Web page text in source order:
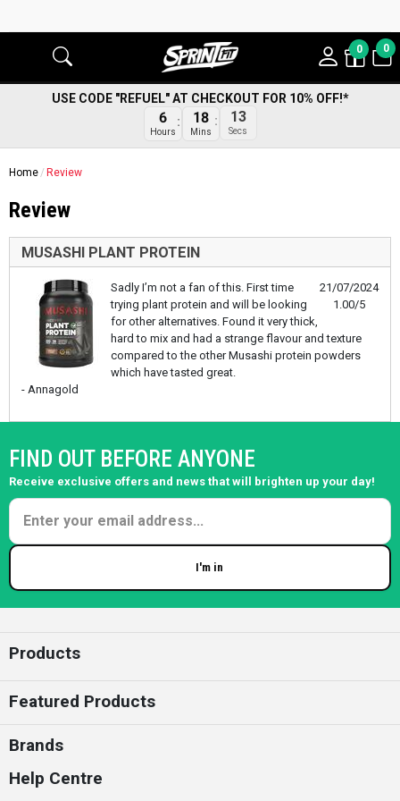
0 0
USE CODE "REFUEL" AT CHECKOUT FOR 10% OFF!*
6
Hours
18
Mins
13
Secs
Home Review
Review
MUSASHI PLANT PROTEIN
21/07/2024
1.00/5
Sadly I’m not a fan of this. First time
trying plant protein and will be looking
for other alternatives. Found it very thick,
hard to mix and had a strange flavour and texture
compared to the other Musashi protein powders
which have tasted great.
- Annagold
FIND OUT BEFORE ANYONE
Receive exclusive offers and news that will brighten up your day!
I'm in
Products
Featured Products
Brands
Help Centre